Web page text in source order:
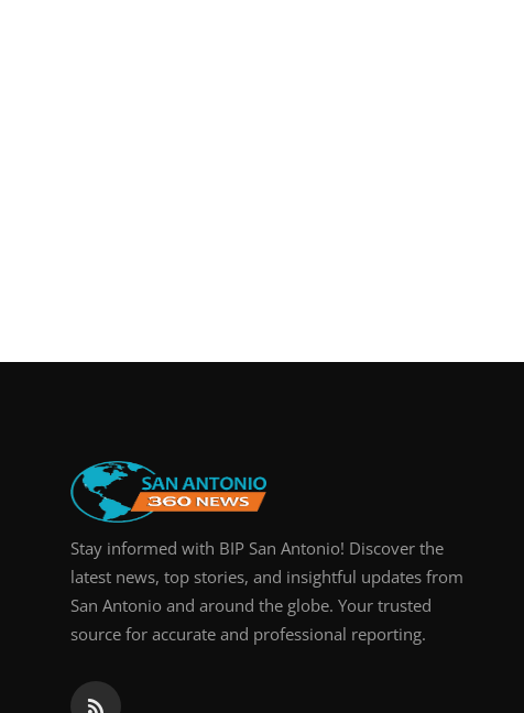
Stay informed with BIP San Antonio! Discover the
latest news, top stories, and insightful updates from
San Antonio and around the globe. Your trusted
source for accurate and professional reporting.